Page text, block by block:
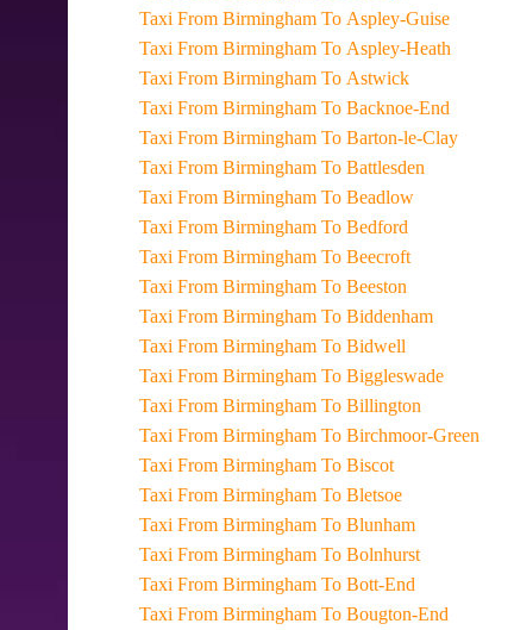
Taxi From Birmingham To Aspley-Guise
Taxi From Birmingham To Aspley-Heath
Taxi From Birmingham To Astwick
Taxi From Birmingham To Backnoe-End
Taxi From Birmingham To Barton-le-Clay
Taxi From Birmingham To Battlesden
Taxi From Birmingham To Beadlow
Taxi From Birmingham To Bedford
Taxi From Birmingham To Beecroft
Taxi From Birmingham To Beeston
Taxi From Birmingham To Biddenham
Taxi From Birmingham To Bidwell
Taxi From Birmingham To Biggleswade
Taxi From Birmingham To Billington
Taxi From Birmingham To Birchmoor-Green
Taxi From Birmingham To Biscot
Taxi From Birmingham To Bletsoe
Taxi From Birmingham To Blunham
Taxi From Birmingham To Bolnhurst
Taxi From Birmingham To Bott-End
Taxi From Birmingham To Bougton-End